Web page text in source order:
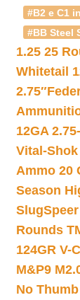
#B2 e C1
#BB Steel
1.25 25
Whitetail
2.75″
12GA
Vital-Shok
Ammo 20
Season
Slug
Rounds
124GR V-
M&P9
No